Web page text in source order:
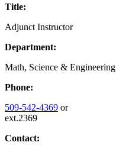
Title:
Adjunct Instructor
Department:
Math, Science & Engineering
Phone:
509-542-4369 or
ext.2369
Contact: